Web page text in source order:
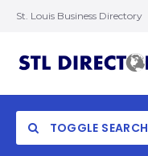
St. Louis Business Directory
TOGGLE SEARCH